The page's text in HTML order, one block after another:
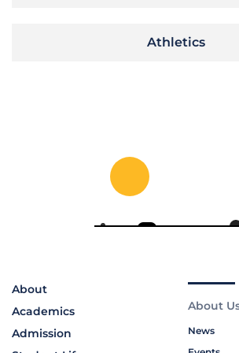
Athletics
About
Academics
Admission
About
News